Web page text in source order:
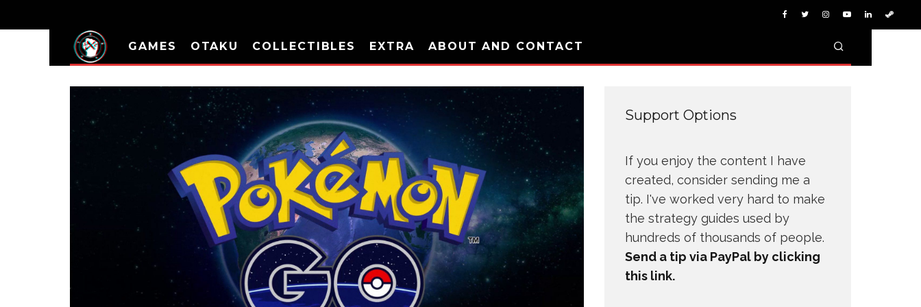
GAMES OTAKU COLLECTIBLES EXTRA ABOUT AND CONTACT
Support Options
If you enjoy the content I have
created, consider sending me a
tip. I've worked very hard to make
the strategy guides used by
hundreds of thousands of people.
Send a tip via PayPal by clicking
this link.